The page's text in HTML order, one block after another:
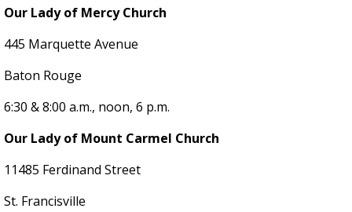
Our Lady of Mercy Church
445 Marquette Avenue
Baton Rouge
6:30 & 8:00 a.m., noon, 6 p.m.
Our Lady of Mount Carmel Church
11485 Ferdinand Street
St. Francisville